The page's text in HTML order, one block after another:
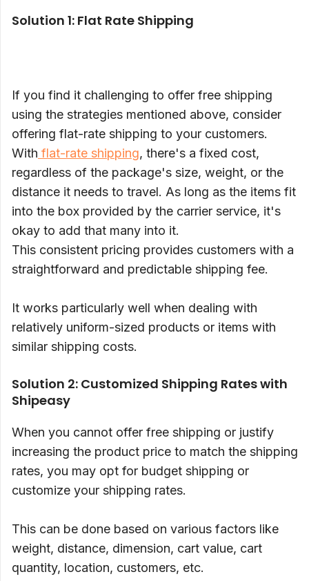
Solution 1: Flat Rate Shipping
If you find it challenging to offer free shipping
using the strategies mentioned above, consider
offering flat-rate shipping to your customers.
With flat-rate shipping, there's a fixed cost,
regardless of the package's size, weight, or the
distance it needs to travel. As long as the items fit
into the box provided by the carrier service, it's
okay to add that many into it.
This consistent pricing provides customers with a
straightforward and predictable shipping fee.
It works particularly well when dealing with
relatively uniform-sized products or items with
similar shipping costs.
Solution 2: Customized Shipping Rates with
Shipeasy
When you cannot offer free shipping or justify
increasing the product price to match the shipping
rates, you may opt for budget shipping or
customize your shipping rates.
This can be done based on various factors like
weight, distance, dimension, cart value, cart
quantity, location, customers, etc.